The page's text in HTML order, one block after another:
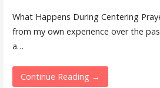
What Happens During Centering
from my own experience over the
a…
Continue Reading →